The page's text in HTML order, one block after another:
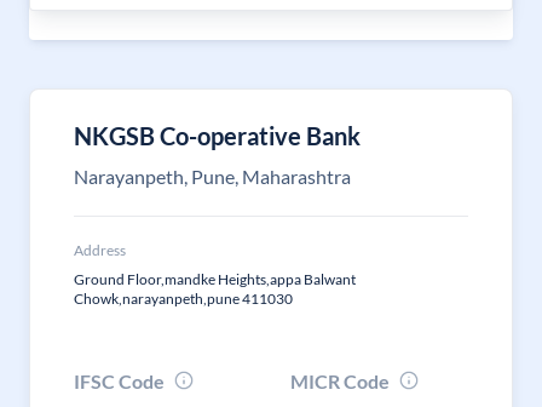
NKGSB Co-operative Bank
Narayanpeth, Pune, Maharashtra
Address
Ground Floor,mandke Heights,appa Balwant
Chowk,narayanpeth,pune 411030
IFSC Code
MICR Code